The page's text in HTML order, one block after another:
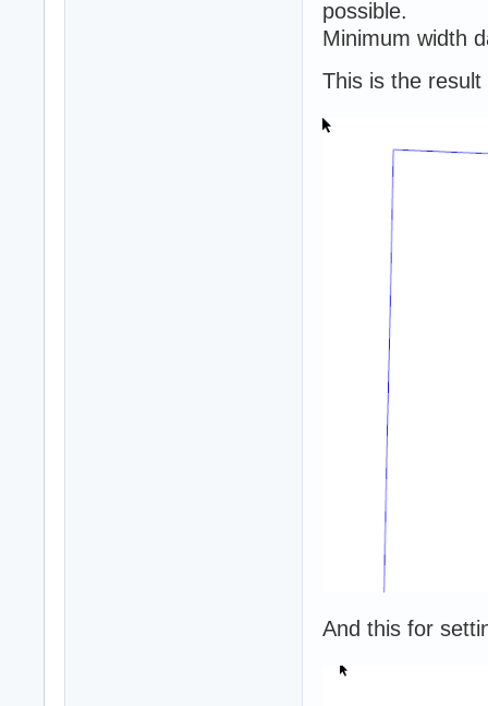
possible.
Minimum width
This is the
And this for